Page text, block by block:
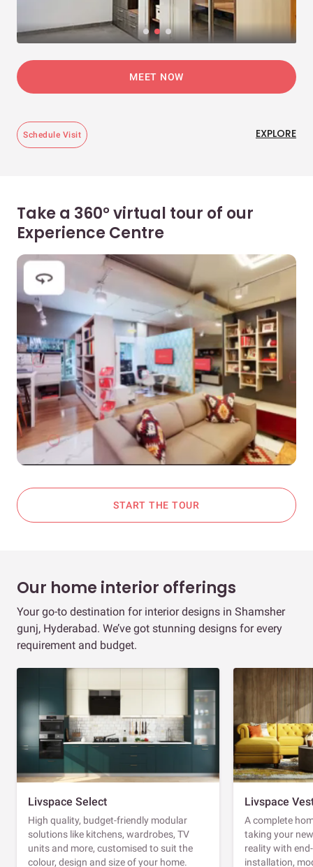
MEET NOW
Schedule Visit EXPLORE
Take a 360° virtual tour of our
Experience Centre
START THE TOUR
Our home interior offerings
Your go-to destination for interior designs in Shamsher
gunj, Hyderabad. We’ve got stunning designs for every
requirement and budget.
Livspace Select
High quality, budget-friendly modular
solutions like kitchens, wardrobes, TV
units and more, customised to suit the
colour, design and size of your home.
Livspace
A complete
taking your
reality with
installation,